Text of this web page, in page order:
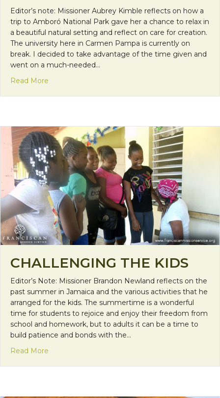
Editor’s note: Missioner Aubrey Kimble reflects on how a
trip to Amboró National Park gave her a chance to relax in
a beautiful natural setting and reflect on care for creation.
The university here in Carmen Pampa is currently on
break. I decided to take advantage of the time given and
went on a much-needed…
Read More
CHALLENGING THE KIDS
Editor’s Note: Missioner Brandon Newland reflects on the
past summer in Jamaica and the various activities that he
arranged for the kids. The summertime is a wonderful
time for students to rejoice and enjoy their freedom from
school and homework, but to adults it can be a time to
build patience and bonds with the…
Read More